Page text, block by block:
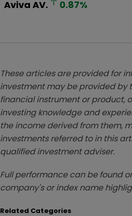
Aviva AV. 0.87%
These articles are provided for
investment may be provided by
financial instrument or product,
investing knowledge and
the income derived from them,
investments referred to in this
qualified investment adviser.
Full performance can be found
company's or index name
Related Categories